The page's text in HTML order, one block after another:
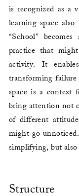
is recognized as a
learning space
“School”
practice that
activity. It
transforming
space is a context
bring attention not
of different
might go
simplifying, but
Structure